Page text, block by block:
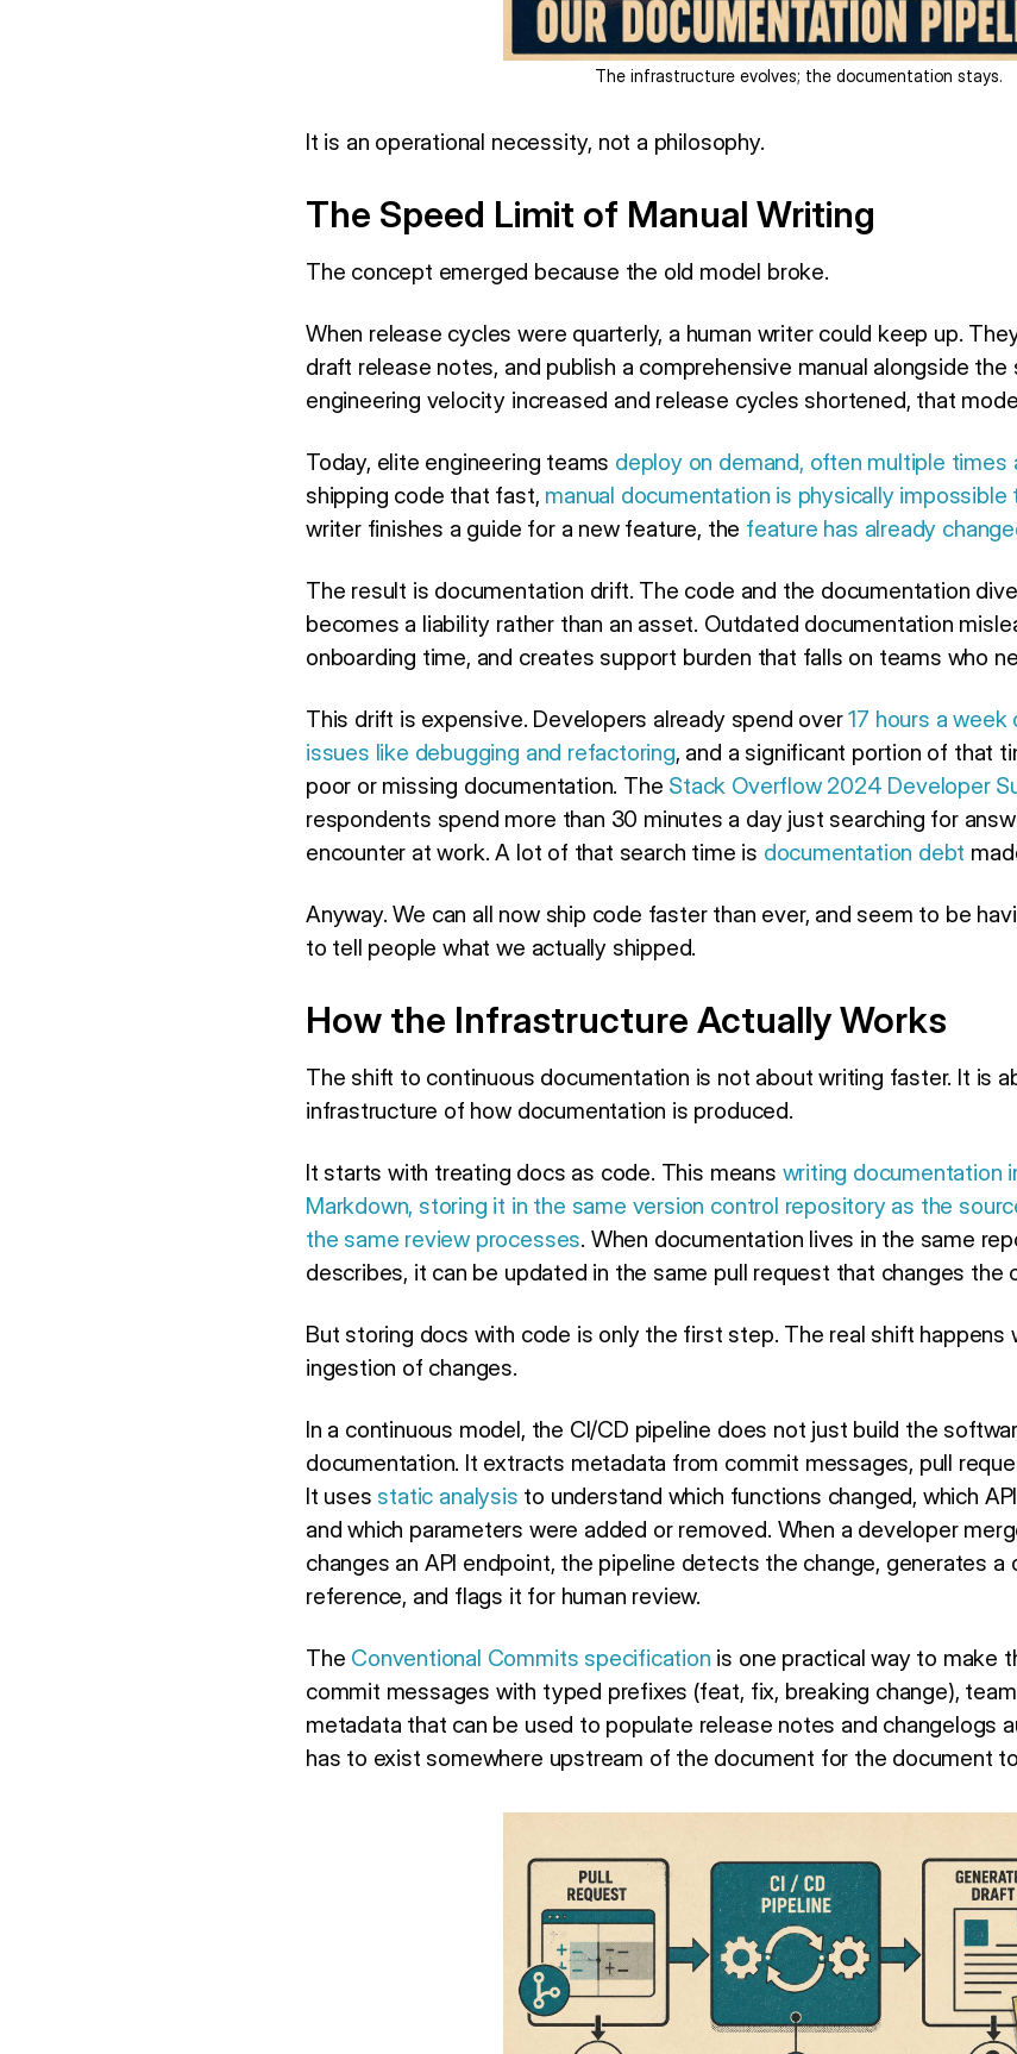
The infrastructure evolves; the documentation stays.
It is an operational necessity, not a philosophy.
The Speed Limit of Manual Writing
The concept emerged because the old model broke.
When release cycles were quarterly, a human writer could keep up.
draft release notes, and publish a comprehensive manual alongside the
engineering velocity increased and release cycles shortened, that
Today, elite engineering teams deploy on demand, often multiple times
shipping code that fast, manual documentation is physically impossible
writer finishes a guide for a new feature, the feature has already
The result is documentation drift. The code and the documentation
becomes a liability rather than an asset. Outdated documentation
onboarding time, and creates support burden that falls on teams who
This drift is expensive. Developers already spend over17 hours a
issues like debugging and refactoring, and a significant portion of that
poor or missing documentation. The Stack Overflow 2024 Developer
respondents spend more than 30 minutes a day just searching for
encounter at work. A lot of that search time is documentation debt
Anyway. We can all now ship code faster than ever, and seem to be
to tell people what we actually shipped.
How the Infrastructure Actually Works
The shift to continuous documentation is not about writing faster. It is
infrastructure of how documentation is produced.
It starts with treating docs as code. This means writing documentation
Markdown, storing it in the same version control repository as the
the same review processes. When documentation lives in the same
describes, it can be updated in the same pull request that changes the
But storing docs with code is only the first step. The real shift happens
ingestion of changes.
In a continuous model, the CI/CD pipeline does not just build the
documentation. It extracts metadata from commit messages, pull
It uses static analysis to understand which functions changed, which
and which parameters were added or removed. When a developer
changes an API endpoint, the pipeline detects the change, generates a
reference, and flags it for human review.
The Conventional Commits specification is one practical way to make
commit messages with typed prefixes (feat, fix, breaking change),
metadata that can be used to populate release notes and changelogs
has to exist somewhere upstream of the document for the document